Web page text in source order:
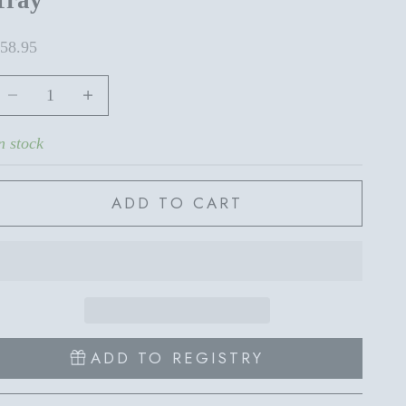
price
Decrease quantityIncrease quantity
stock
ADD TO CART
ADD TO REGISTRY